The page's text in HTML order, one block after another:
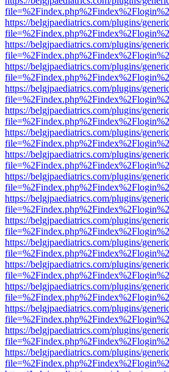
https://belgjpaediatrics.com/plugins/
https://belgjpaediatrics.com/plugins/
https://belgjpaediatrics.com/plugins/
https://belgjpaediatrics.com/plugins/
https://belgjpaediatrics.com/plugins/
https://belgjpaediatrics.com/plugins/
https://belgjpaediatrics.com/plugins/
https://belgjpaediatrics.com/plugins/
https://belgjpaediatrics.com/plugins/
https://belgjpaediatrics.com/plugins/
https://belgjpaediatrics.com/plugins/
https://belgjpaediatrics.com/plugins/
https://belgjpaediatrics.com/plugins/
https://belgjpaediatrics.com/plugins/
https://belgjpaediatrics.com/plugins/
https://belgjpaediatrics.com/plugins/